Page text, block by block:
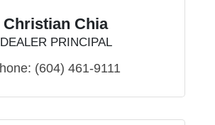
Christian Chia
DEALER PRINCIPAL
(604) 461-9111